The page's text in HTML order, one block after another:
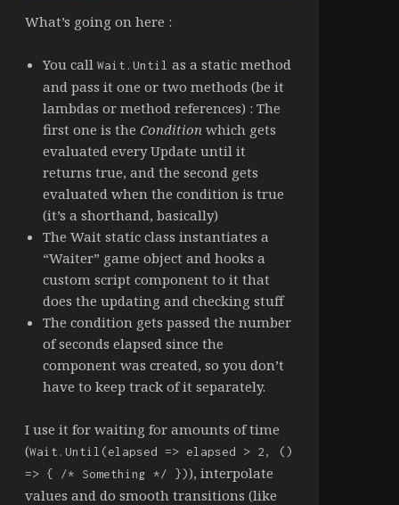
What’s going on here :
You call Wait.Until as a static method
and pass it one or two methods (be it
lambdas or method references) : The
first one is the Conditionwhich gets
evaluated every Update until it
returns true, and the second gets
evaluated when the condition is true
(it’s a shorthand, basically)
The Wait static class instantiates a
“Waiter” game object and hooks a
custom script component to it that
does the updating and checking stuff
The condition gets passed the number
of seconds elapsed since the
component was created, so you don’t
have to keep track of it separately.
I use it for waiting for amounts of time
(Wait.Until(elapsed => elapsed > 2, ()
=> { /* Something */ })), interpolate
values and do smooth transitions (like